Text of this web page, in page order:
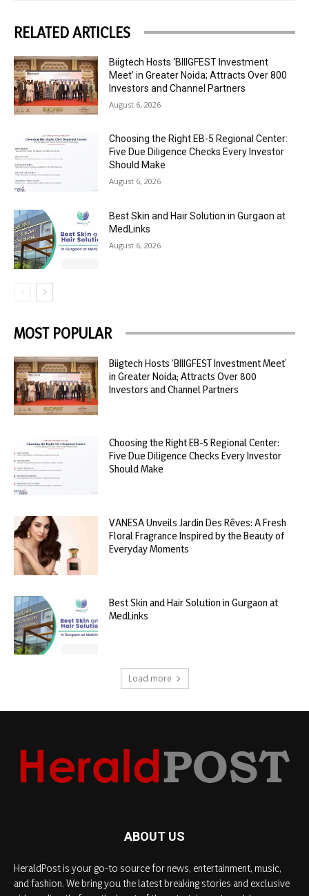
RELATED ARTICLES
Biigtech Hosts ‘BIIIGFEST Investment
Meet’ in Greater Noida; Attracts Over 800
Investors and Channel Partners
August 6, 2026
Choosing the Right EB-5 Regional Center:
Five Due Diligence Checks Every Investor
Should Make
August 6, 2026
Best Skin and Hair Solution in Gurgaon at
MedLinks
August 6, 2026
MOST POPULAR
Biigtech Hosts ‘BIIIGFEST Investment Meet’
in Greater Noida; Attracts Over 800
Investors and Channel Partners
Choosing the Right EB-5 Regional Center:
Five Due Diligence Checks Every Investor
Should Make
VANESA Unveils Jardin Des Rêves: A Fresh
Floral Fragrance Inspired by the Beauty of
Everyday Moments
Best Skin and Hair Solution in Gurgaon at
MedLinks
Load more
ABOUT US
HeraldPost is your go-to source for news, entertainment, music,
and fashion. We bring you the latest breaking stories and exclusive